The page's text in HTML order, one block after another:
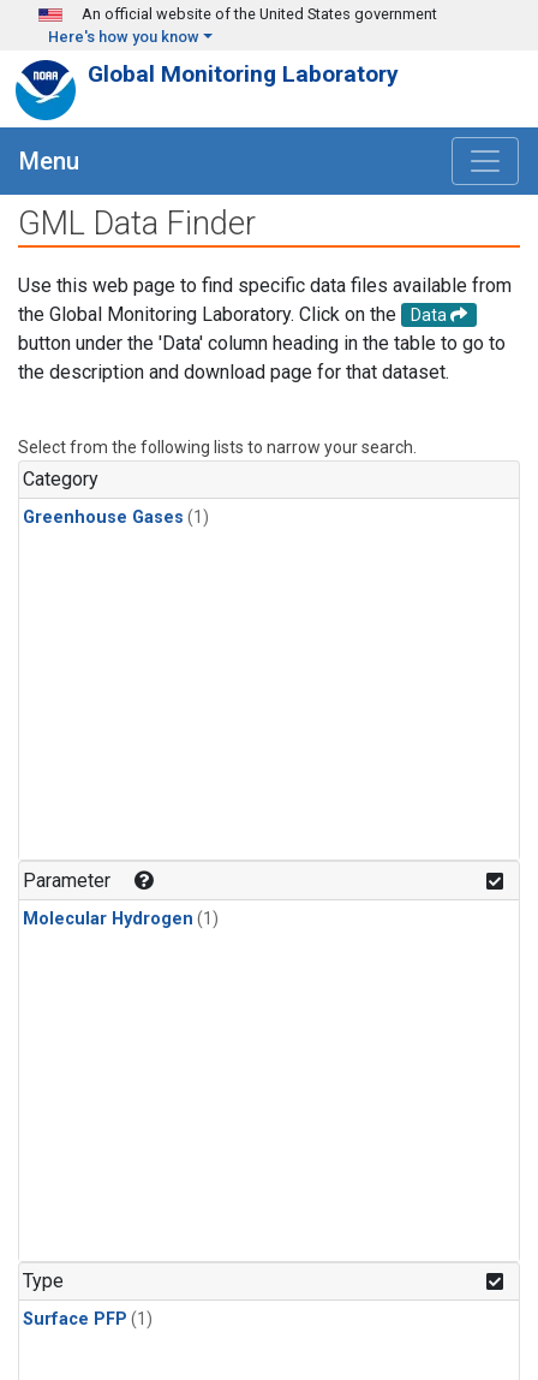
Skip to main content
An official website of the United States government
Here's how you know
Global Monitoring Laboratory
Menu
GML Data Finder
Use this web page to find specific data files available from
the Global Monitoring Laboratory. Click on the
Data
button under the 'Data' column heading in the table to go to
the description and download page for that dataset.
Select from the following lists to narrow your search.
Category
Greenhouse Gases (1)
Parameter
Molecular Hydrogen (1)
Type
Surface PFP (1)